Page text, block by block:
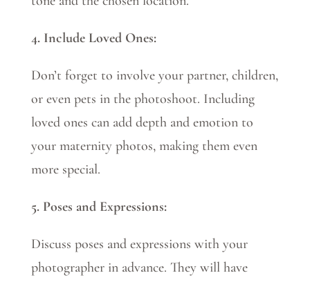
4. Include Loved Ones:
Don’t forget to involve your partner, children,
or even pets in the photoshoot. Including
loved ones can add depth and emotion to
your maternity photos, making them even
more special.
5. Poses and Expressions:
Discuss poses and expressions with your
photographer in advance. They will have